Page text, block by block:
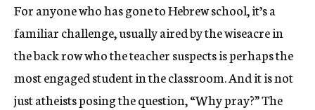
For anyone who has gone to Hebrew school, it’s a
familiar challenge, usually aired by the wiseacre in
the back row who the teacher suspects is perhaps the
most engaged student in the classroom. And it is not
just atheists posing the question, “Why pray?” The